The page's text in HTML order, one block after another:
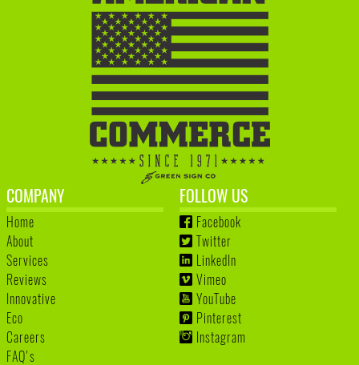
COMPANY
Home
About
Services
Reviews
Innovative
Eco
Careers
FAQ's
FOLLOW US
Facebook
Twitter
LinkedIn
Vimeo
YouTube
Pinterest
Instagram